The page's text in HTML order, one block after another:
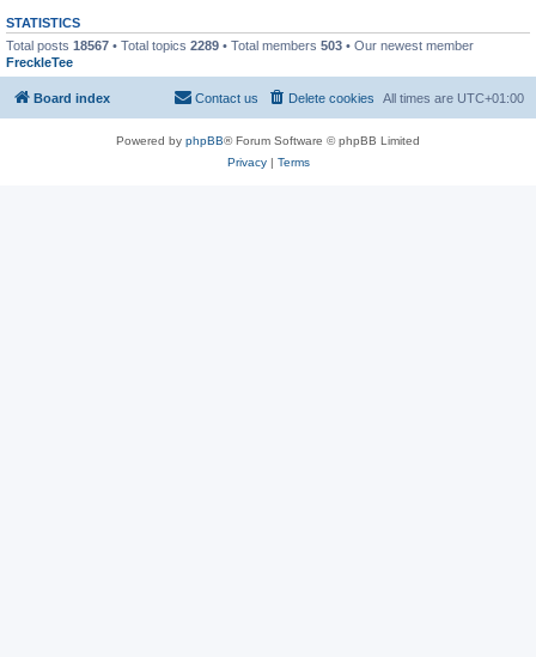
STATISTICS
Total posts 18567 • Total topics 2289 • Total members 503 • Our newest member
FreckleTee
Board index All times are UTC+01:00
Delete cookies
Contact us
Powered by phpBB® Forum Software © phpBB Limited
Privacy| Terms